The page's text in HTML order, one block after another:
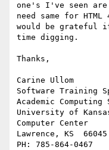
one's I've seen are
need same for HTML
would be grateful if
time digging.
Thanks,
Carine Ullom
Software Training
Academic Computing
University of
Computer Center
Lawrence, KS  66045
PH: 785-864-0467